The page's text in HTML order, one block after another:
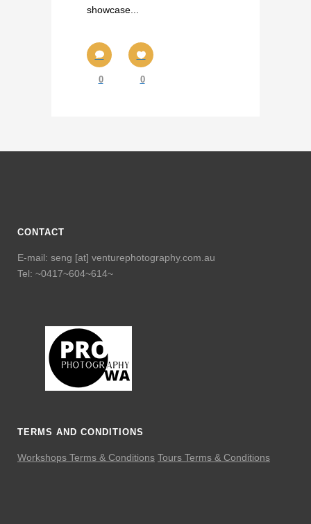
showcase...
0 0
CONTACT
E-mail: seng [at] venturephotography.com.au
Tel: ~0417~604~614~
TERMS AND CONDITIONS
Workshops Terms & Conditions Tours Terms & Conditions